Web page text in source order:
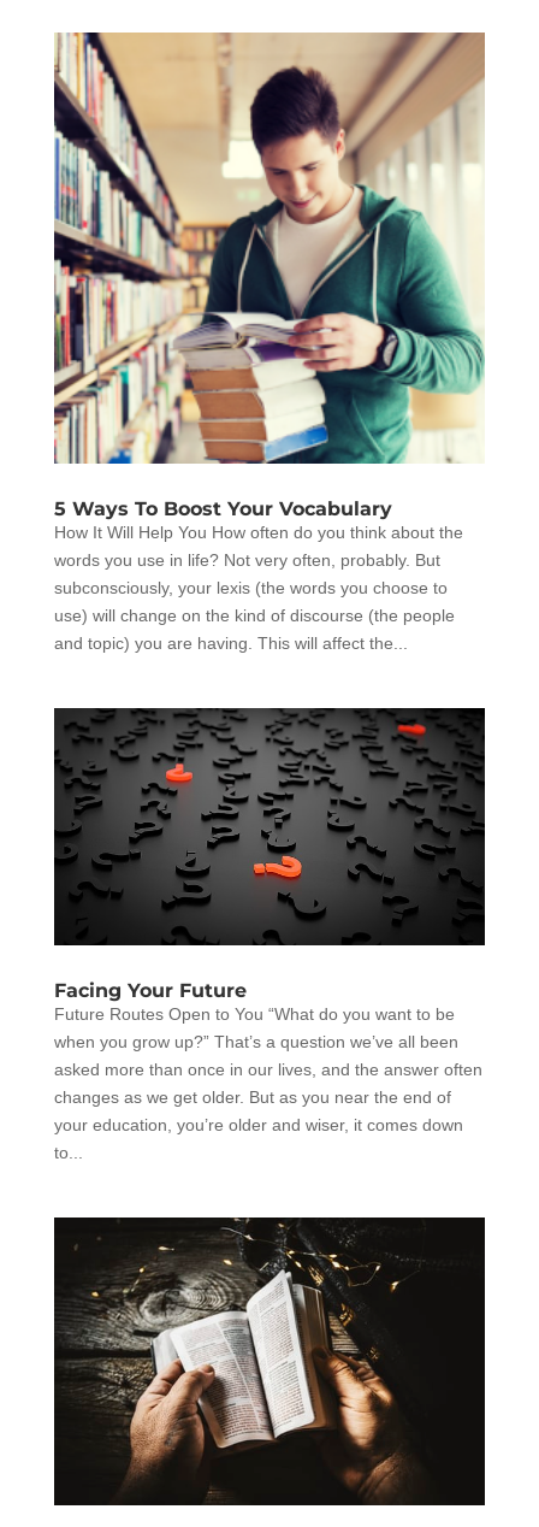
5 Ways To Boost Your Vocabulary
How It Will Help You How often do you think about the
words you use in life? Not very often, probably. But
subconsciously, your lexis (the words you choose to
use) will change on the kind of discourse (the people
and topic) you are having. This will affect the...
Facing Your Future
Future Routes Open to You “What do you want to be
when you grow up?” That’s a question we’ve all been
asked more than once in our lives, and the answer often
changes as we get older. But as you near the end of
your education, you’re older and wiser, it comes down
to...